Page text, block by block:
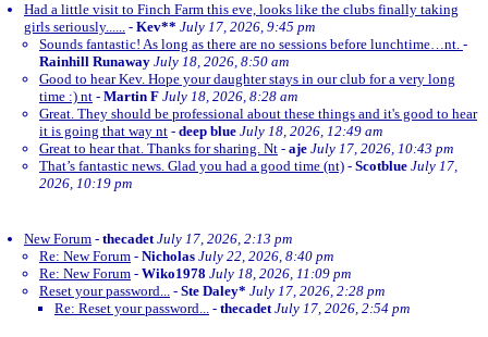
Had a little visit to Finch Farm this eve, looks like the clubs finally taking
girls seriously...... - Kev** July 17, 2026, 9:45 pm
Sounds fantastic! As long as there are no sessions before lunchtime…nt. -
Rainhill Runaway July 18, 2026, 8:50 am
Good to hear Kev. Hope your daughter stays in our club for a very long
time :) nt - Martin F July 18, 2026, 8:28 am
Great. They should be professional about these things and it's good to hear
it is going that way nt - deep blue July 18, 2026, 12:49 am
Great to hear that. Thanks for sharing. Nt - aje July 17, 2026, 10:43 pm
That’s fantastic news. Glad you had a good time (nt) - Scotblue July 17,
2026, 10:19 pm
New Forum - thecadet July 17, 2026, 2:13 pm
Re: New Forum - Nicholas July 22, 2026, 8:40 pm
Re: New Forum - Wiko1978 July 18, 2026, 11:09 pm
Reset your password... - Ste Daley* July 17, 2026, 2:28 pm
Re: Reset your password... - thecadet July 17, 2026, 2:54 pm